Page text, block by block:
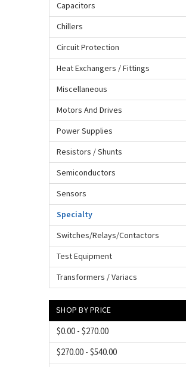
Capacitors
Chillers
Circuit Protection
Heat Exchangers / Fittings
Miscellaneous
Motors And Drives
Power Supplies
Resistors / Shunts
Semiconductors
Sensors
Specialty
Switches/Relays/Contactors
Test Equipment
Transformers / Variacs
SHOP BY PRICE
$0.00 - $270.00
$270.00 - $540.00